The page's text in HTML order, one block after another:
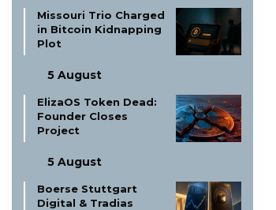
Missouri Trio Charged
in Bitcoin Kidnapping
Plot
5 August
ElizaOS Token Dead:
Founder Closes
Project
5 August
Boerse Stuttgart
Digital & Tradias